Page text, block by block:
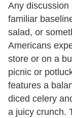
Any discussion
familiar
salad, or
Americans
store or on a
picnic or
features a
diced celery
a juicy crunch.